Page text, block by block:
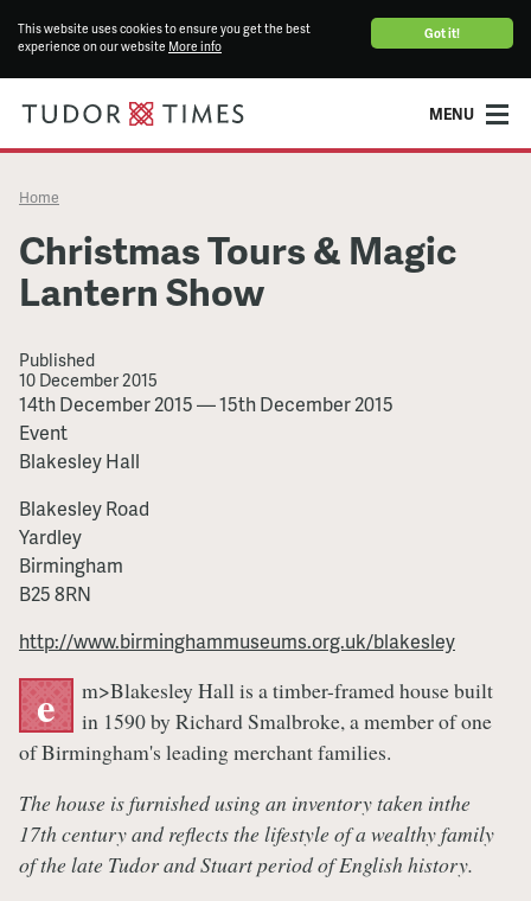
Got it!
This website uses cookies to ensure you get the best
experience on our website More info
MENU
Home
Christmas Tours & Magic
Lantern Show
Published
10 December 2015
Christmas
Tours
&
Lantern
Show
14th December 2015—15th December 2015
Event
Blakesley Hall
Blakesley Road
Yardley
Birmingham
B25 8RN
http://www.birminghammuseums.org.uk/blakesley
e
m>Blakesley Hall is a timber-framed house built
in 1590 by Richard Smalbroke, a member of one
of Birmingham's leading merchant families.
The house is furnished using an inventory taken inthe
17th century and reflects the lifestyle of a wealthy family
of the late Tudor and Stuart period of English history.